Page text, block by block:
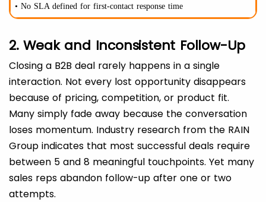
• No SLA defined for first-contact response time
2. Weak and Inconsistent Follow-Up
Closing a B2B deal rarely happens in a single
interaction. Not every lost opportunity disappears
because of pricing, competition, or product fit.
Many simply fade away because the conversation
loses momentum. Industry research from the RAIN
Group indicates that most successful deals require
between 5 and 8 meaningful touchpoints. Yet many
sales reps abandon follow-up after one or two
attempts.